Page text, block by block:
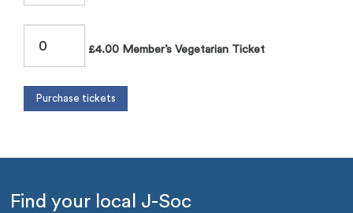
£4.00 Member’s Vegetarian Ticket
Find your local J-Soc